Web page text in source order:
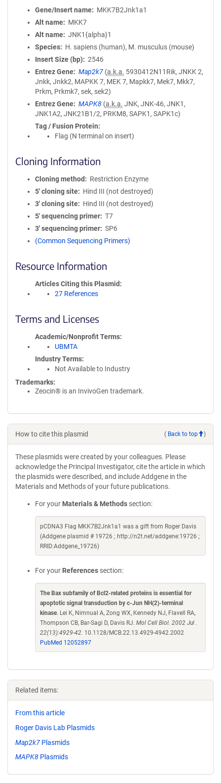
Gene/Insert name
MKK7B2Jnk1a1
Alt name
MKK7
Alt name
JNK1{alpha}1
Species
H. sapiens (human), M. musculus (mouse)
Insert Size (bp)
2546
Entrez Gene
Map2k7 (a.k.a. 5930412N11Rik, JNKK 2,
Jnkk, Jnkk2, MAPKK 7, MEK 7, Mapkk7, Mek7, Mkk7,
Prkm, Prkmk7, sek, sek2)
Entrez Gene
MAPK8 (a.k.a. JNK, JNK-46, JNK1,
JNK1A2, JNK21B1/2, PRKM8, SAPK1, SAPK1c)
Tag / Fusion Protein
Flag (N terminal on insert)
Cloning Information
Cloning method
Restriction Enzyme
5′ cloning site
Hind III (not destroyed)
3′ cloning site
Hind III (not destroyed)
5′ sequencing primer
T7
3′ sequencing primer
SP6
(Common Sequencing Primers)
Resource Information
Articles Citing this Plasmid
27 References
Terms and Licenses
Academic/Nonprofit Terms
UBMTA
Industry Terms
Not Available to Industry
Trademarks:
Zeocin® is an InvivoGen trademark.
How to cite this plasmid ( Back to top )
These plasmids were created by your colleagues. Please
acknowledge the Principal Investigator, cite the article in which
the plasmids were described, and include Addgene in the
Materials and Methods of your future publications.
For your Materials & Methods section:
pCDNA3 Flag MKK7B2Jnk1a1 was a gift from Roger Davis
(Addgene plasmid # 19726 ; http://n2t.net/addgene:19726 ;
RRID:Addgene_19726)
For your References section:
The Bax subfamily of Bcl2-related proteins is essential for
apoptotic signal transduction by c-Jun NH(2)-terminal
kinase. Lei K, Nimnual A, Zong WX, Kennedy NJ, Flavell RA,
Thompson CB, Bar-Sagi D, Davis RJ. Mol Cell Biol. 2002 Jul .
22(13):4929-42. 10.1128/MCB.22.13.4929-4942.2002
PubMed 12052897
Related items:
From this article
Roger Davis Lab Plasmids
Map2k7 Plasmids
MAPK8 Plasmids